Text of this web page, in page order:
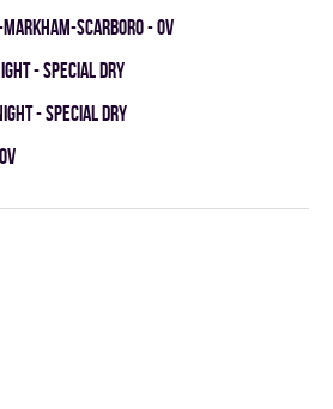
SCARBORO - OV
- SPECIAL DRY
- SPECIAL DRY